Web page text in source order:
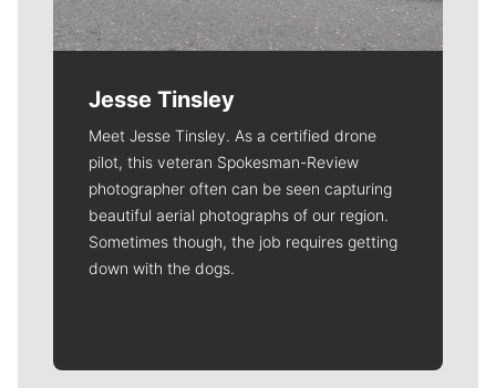
Jesse Tinsley
Meet Jesse Tinsley. As a certified drone
pilot, this veteran Spokesman-Review
photographer often can be seen capturing
beautiful aerial photographs of our region.
Sometimes though, the job requires getting
down with the dogs.